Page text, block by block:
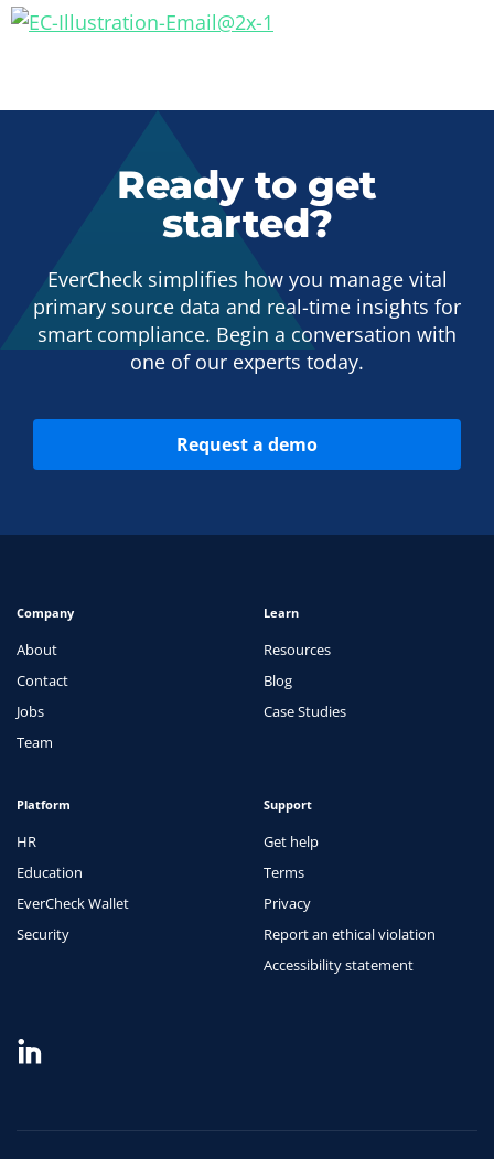
Ready to get
started?
EverCheck simplifies how you manage vital
primary source data and real-time insights for
smart compliance. Begin a conversation with
one of our experts today.
Request a demo
Company
About
Contact
Jobs
Team
Learn
Resources
Blog
Case Studies
Platform
HR
Education
EverCheck Wallet
Security
Support
Get help
Terms
Privacy
Report an ethical violation
Accessibility statement